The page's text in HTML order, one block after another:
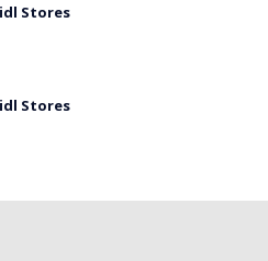
Stores
Stores